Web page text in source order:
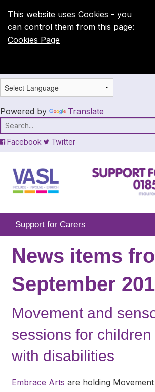
This website uses Cookies - you
can control them from this page:
Cookies Page
Powered by Translate
Facebook Twitter
Support for Carers
News
What We Offer
In Your Area
Links & FAQs
News items
September
Movement and
sessions for children
with disabilities
Embrace Arts are holding